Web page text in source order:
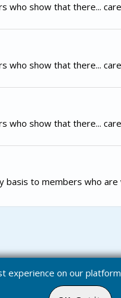
who show that there...
who show that there...
who show that there...
basis to members who
experience on our